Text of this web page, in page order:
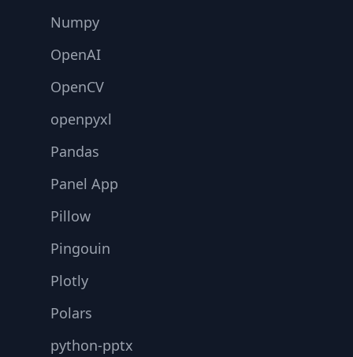
Numpy
OpenAI
OpenCV
openpyxl
Pandas
Panel App
Pillow
Pingouin
Plotly
Polars
python-pptx